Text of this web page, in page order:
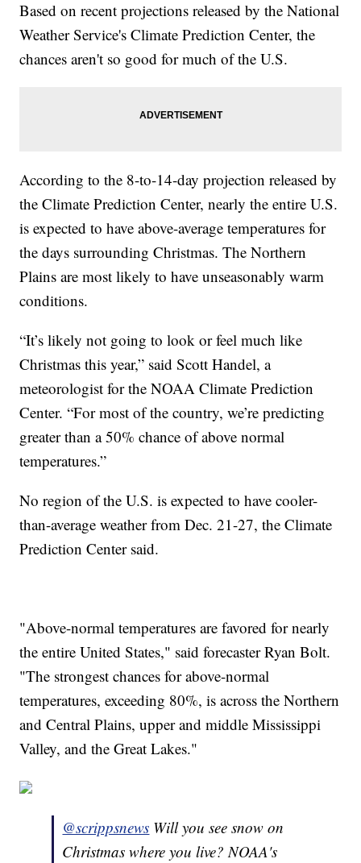
Based on recent projections released by the National
Weather Service's Climate Prediction Center, the
chances aren't so good for much of the U.S.
According to the 8-to-14-day projection released by
the Climate Prediction Center, nearly the entire U.S.
is expected to have above-average temperatures for
the days surrounding Christmas. The Northern
Plains are most likely to have unseasonably warm
conditions.
“It’s likely not going to look or feel much like
Christmas this year,” said Scott Handel, a
meteorologist for the NOAA Climate Prediction
Center. “For most of the country, we’re predicting
greater than a 50% chance of above normal
temperatures.”
No region of the U.S. is expected to have cooler-
than-average weather from Dec. 21-27, the Climate
Prediction Center said.
"Above-normal temperatures are favored for nearly
the entire United States," said forecaster Ryan Bolt.
"The strongest chances for above-normal
temperatures, exceeding 80%, is across the Northern
and Central Plains, upper and middle Mississippi
Valley, and the Great Lakes."
@scrippsnews Will you see snow on
Christmas where you live? NOAA's